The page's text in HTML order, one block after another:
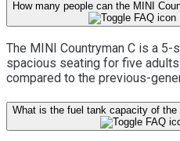
How many people can the MINI
The MINI Countryman C is a 5-
spacious seating for five
compared to the previous-
What is the fuel tank capacity of the